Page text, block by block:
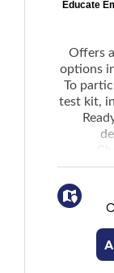
Educate
Offers
options
To
test kit,